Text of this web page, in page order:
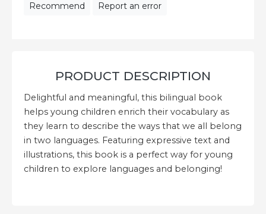
Recommend Report an error
PRODUCT DESCRIPTION
Delightful and meaningful, this bilingual book
helps young children enrich their vocabulary as
they learn to describe the ways that we all belong
in two languages. Featuring expressive text and
illustrations, this book is a perfect way for young
children to explore languages and belonging!